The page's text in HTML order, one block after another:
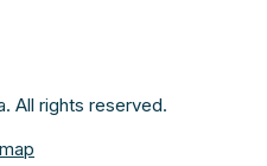
All rights reserved.